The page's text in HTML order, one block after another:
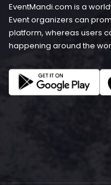
EventMandi.com is a
Event organizers can
platform, whereas users
happening around the